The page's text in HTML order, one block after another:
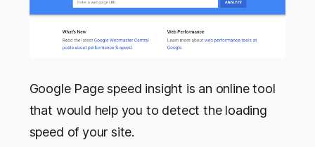
Google Page speed insight is an online tool
that would help you to detect the loading
speed of your site.